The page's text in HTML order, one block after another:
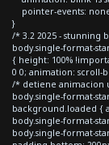
pointer-events:
}
/* 3.2 2025 - stunning
body.single-format-
{ height: 100%
0 0; animation: scroll-
/* detiene animacion
body.single-format-
background.loaded {
body.single-format-
body.single-format-